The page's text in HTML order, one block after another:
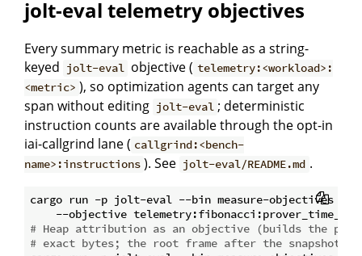
jolt-eval telemetry objectives
Every summary metric is reachable as a string-
keyed jolt-eval objective ( telemetry:<workload>:
<metric> ), so optimization agents can target any
span without editing jolt-eval ; deterministic
instruction counts are available through the opt-in
iai-callgrind lane ( callgrind:<bench-
name>:instructions ). See jolt-eval/README.md .
cargo run -p jolt-eval --bin measure-objectives --
# Heap attribution as an objective (builds the
# exact bytes; the root frame after the snapshot